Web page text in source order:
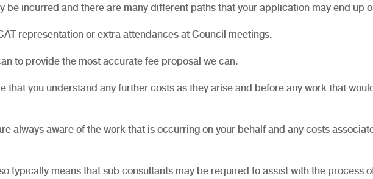
be incurred and there are many different paths that your application may end up
representation or extra attendances at Council meetings.
to provide the most accurate fee proposal we can.
that you understand any further costs as they arise and before any work that
always aware of the work that is occurring on your behalf and any costs
typically means that sub consultants may be required to assist with the process